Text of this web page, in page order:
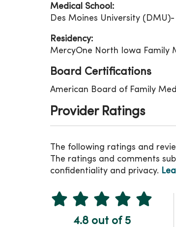
Medical School:
Des Moines University
Residency:
MercyOne North Iowa Family
Board Certifications
American Board of Family
Provider Ratings
The following ratings and
The ratings and comments
confidentiality and privacy.
4.8 out of 5